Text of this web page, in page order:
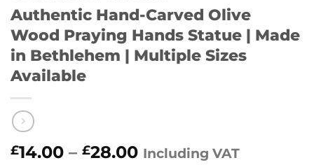
Authentic Hand-Carved Olive
Wood Praying Hands Statue | Made
in Bethlehem | Multiple Sizes
Available
£14.00 – £28.00Price
Including VAT